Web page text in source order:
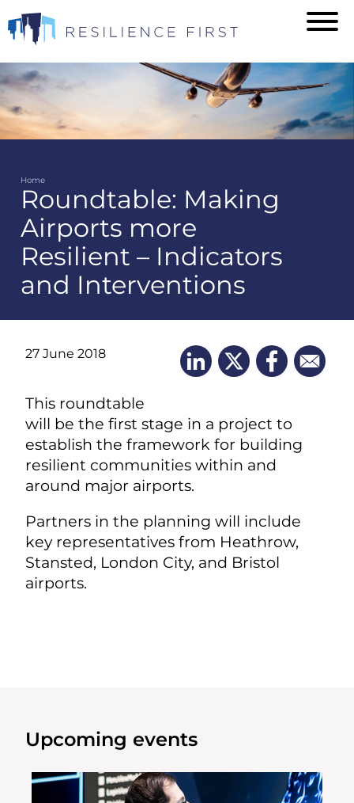
to
main
content
Breadcrumb
Home
Roundtable: Making
Airports more
Resilient – Indicators
and Interventions
27 June 2018
This roundtable
will be the first stage in a project to
establish the framework for building
resilient communities within and
around major airports.
Partners in the planning will include
key representatives from Heathrow,
Stansted, London City, and Bristol
airports.
Upcoming events